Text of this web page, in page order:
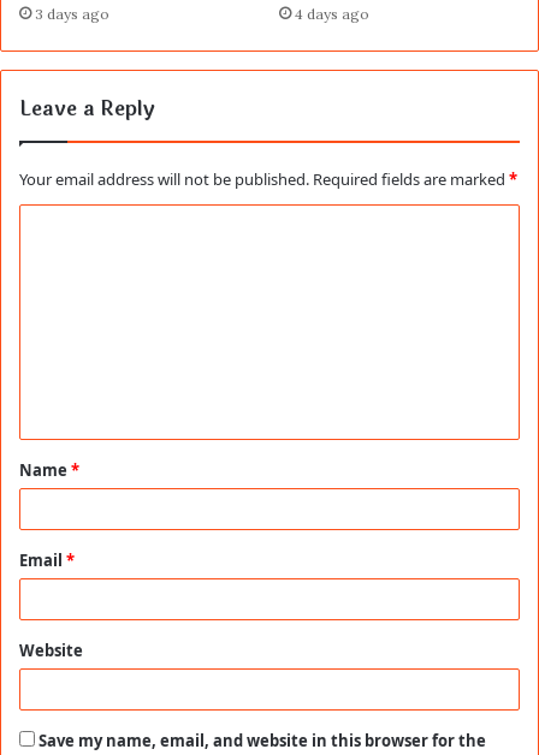
3 days ago 4 days ago
Leave a Reply
Your email address will not be published. Required fields are marked *
t
*
Name *
Email *
Website
Save my name, email, and website in this browser for the